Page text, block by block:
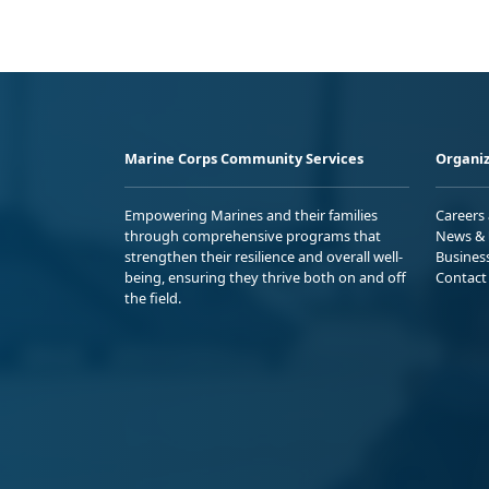
Marine Corps Community Services
Empowering Marines and their families
through comprehensive programs that
strengthen their resilience and overall well-
being, ensuring they thrive both on and off
the field.
Careers
News
Contact